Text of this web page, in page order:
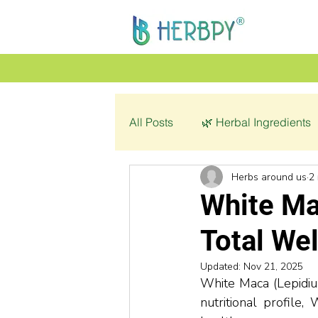
All Posts 🌿 Herbal Ingredients
👩‍🦰 Women’s Health 🌿
💔 Pathology
White
Total
Herbs around us 2
Updated: Nov 21, 2025
White Maca
nutritional profile,